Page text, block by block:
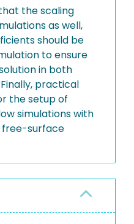
the scaling
as well,
should be
to ensure
in both
practical
the setup of
simulations with
free-surface